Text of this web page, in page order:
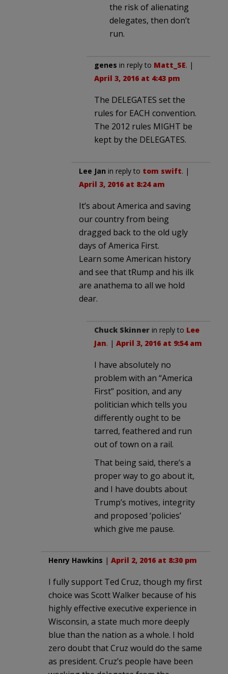
the risk of alienating
delegates, then don’t
run.
genes in reply to Matt_SE. |
April 3, 2016 at 4:43 pm
The DELEGATES set the
rules for EACH convention.
The 2012 rules MIGHT be
kept by the DELEGATES.
Lee Jan in reply to tom swift. |
April 3, 2016 at 8:24 am
It’s about America and saving
our country from being
dragged back to the old ugly
days of America First.
Learn some American history
and see that tRump and his ilk
are anathema to all we hold
dear.
Chuck Skinner in reply to Lee
Jan. | April 3, 2016 at 9:54 am
I have absolutely no
problem with an “America
First” position, and any
politician which tells you
differently ought to be
tarred, feathered and run
out of town on a rail.
That being said, there’s a
proper way to go about it,
and I have doubts about
Trump’s motives, integrity
and proposed ‘policies’
which give me pause.
Henry Hawkins | April 2, 2016 at 8:30 pm
I fully support Ted Cruz, though my first
choice was Scott Walker because of his
highly effective executive experience in
Wisconsin, a state much more deeply
blue than the nation as a whole. I hold
zero doubt that Cruz would do the same
as president. Cruz’s people have been